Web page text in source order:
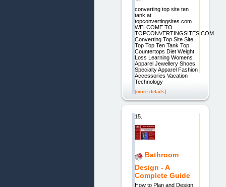
converting top site ten
tank at
topconvertingsites.com
WELCOME TO
TOPCONVERTINGSITES.COM
Converting Top Site Site
Top Top Ten Tank Top
Countertops Diet Weight
Loss Learning Womens
Apparel Jewellery Shoes
Specialty Apparel Fashion
Accessories Vacation
Technology
[more details]
15.
Bathroom
Design - A
Complete Guide
How to Plan and Design